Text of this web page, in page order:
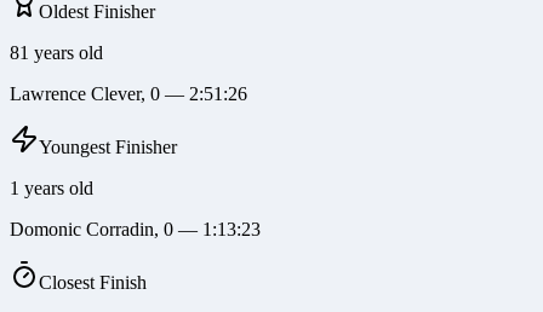
Oldest Finisher
81 years old
Lawrence Clever, 0 — 2:51:26
Youngest Finisher
1 years old
Domonic Corradin, 0 — 1:13:23
Closest Finish